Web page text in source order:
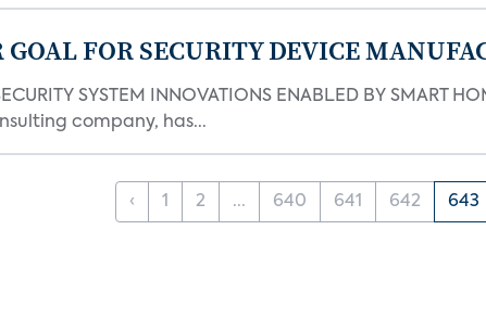
FOR SECURITY DEVICE
SYSTEM INNOVATIONS ENABLED BY SMART
company, has...
‹ 1 2 ... 640 641 642 643